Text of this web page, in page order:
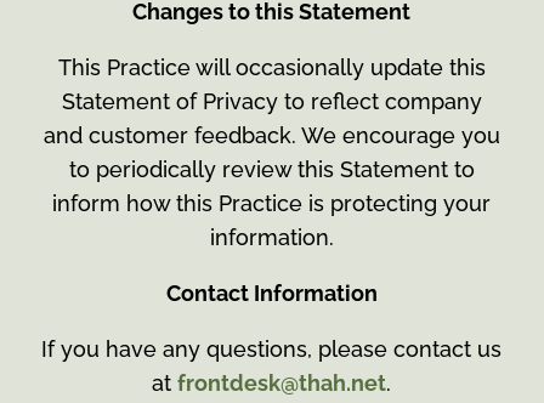
Changes to this Statement
This Practice will occasionally update this
Statement of Privacy to reflect company
and customer feedback. We encourage you
to periodically review this Statement to
inform how this Practice is protecting your
information.
Contact Information
If you have any questions, please contact us
atfrontdesk@thah.net.